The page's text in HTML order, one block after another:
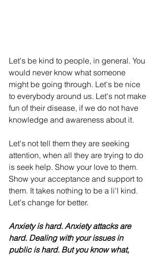
Let's be kind to people, in general. You
would never know what someone
might be going through. Let's be nice
to everybody around us. Let's not make
fun of their disease, if we do not have
knowledge and awareness about it.
Let's not tell them they are seeking
attention, when all they are trying to do
is seek help. Show your love to them.
Show your acceptance and support to
them. It takes nothing to be a li'l kind.
Let's change for better.
Anxiety is hard. Anxiety attacks are
hard. Dealing with your issues in
public is hard. But you know what,